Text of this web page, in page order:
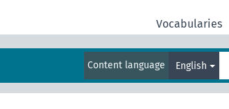
Vocabularies
Content language English